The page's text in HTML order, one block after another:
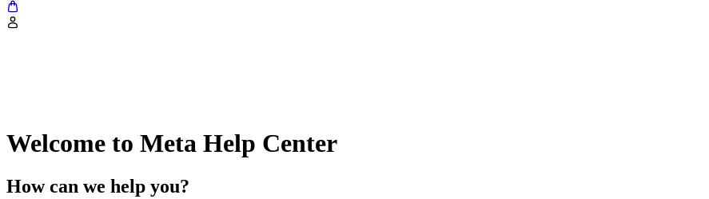
Welcome to Meta Help Center
How can we help you?